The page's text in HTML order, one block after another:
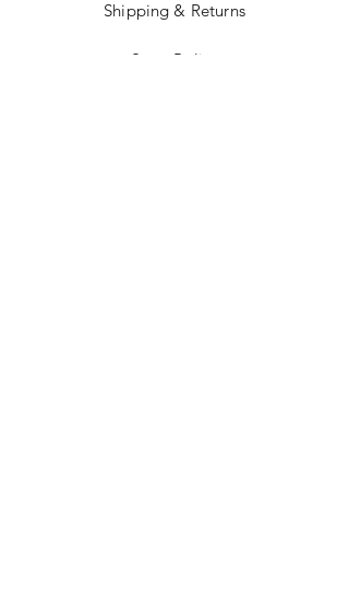
Shipping & Returns
Store Policy